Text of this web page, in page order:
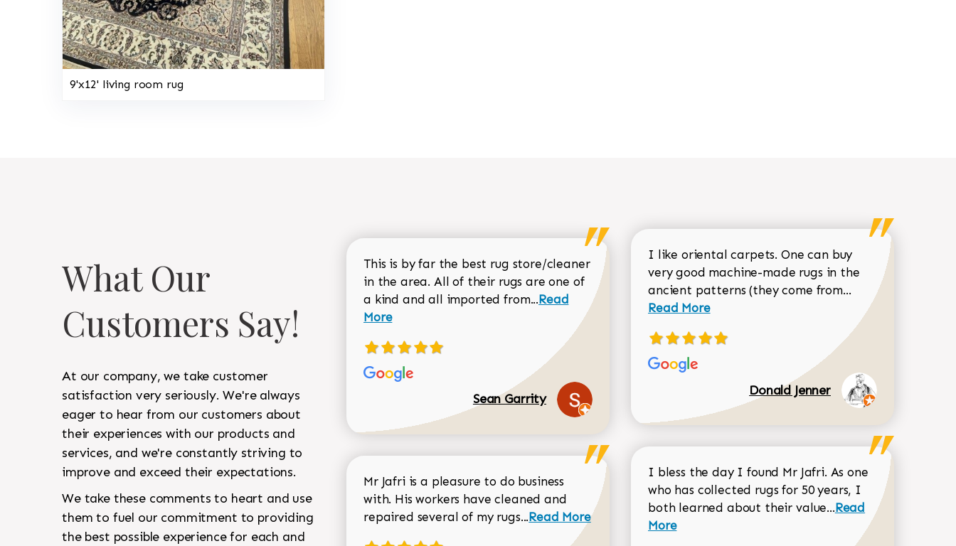
9'x12' living room rug
What Our
Customers Say!
At our company, we take customer
satisfaction very seriously. We're always
eager to hear from our customers about
their experiences with our products and
services, and we're constantly striving to
improve and exceed their expectations.
We take these comments to heart and use
them to fuel our commitment to providing
the best possible experience for each and
This is by far the best rug store/cleaner
in the area. All of their rugs are one of
a kind and all imported from...Read more about Sean Garrity review
Read
More
Sean Garrity
Mr Jafri is a pleasure to do business
with. His workers have cleaned and
repaired several of my rugs...Read more about Dorothy Matthews review
Read More
I like oriental carpets. One can buy
very good machine-made rugs in the
ancient patterns (they come from... Read more
Read More
Donald Jenner
I bless the day I found Mr Jafri. As one
who has collected rugs for 50 years, I
both learned about their value...Read more about
Read
More